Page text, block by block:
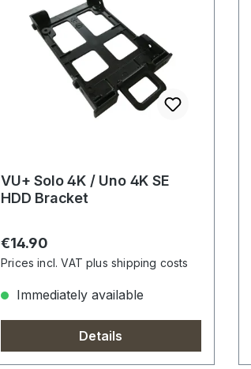
VU+ Solo 4K / Uno 4K SE
HDD Bracket
Regular price:
€14.90
Prices incl. VAT plus shipping costs
Immediately available
Details